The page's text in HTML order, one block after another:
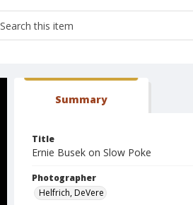
Summary
Title
Ernie Busek on Slow Poke
Photographer
Helfrich, DeVere